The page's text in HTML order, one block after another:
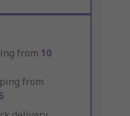
from 10
from